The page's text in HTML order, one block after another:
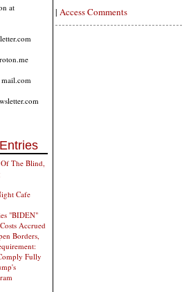
at
mail.com
The Blind,
Cafe
"BIDEN"
Accrued
Borders,
Fully
| Access Comments